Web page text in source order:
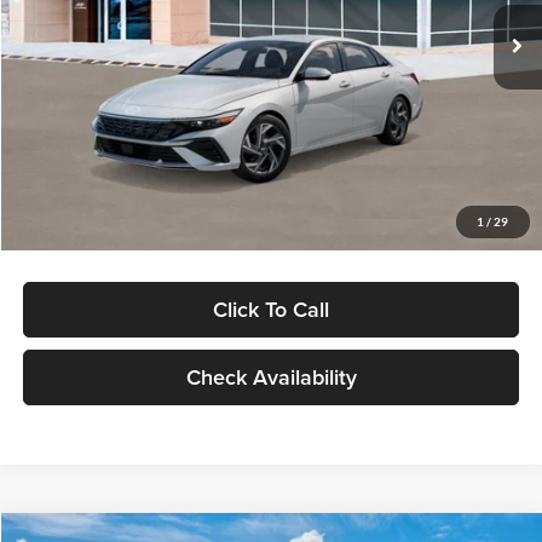
1 / 29
In Stock Ext. Int.
MSRP:
$29,545
Dealer Discount
Documentation Fee:
Electronic Filing Fee
Click To Call
Check Availability